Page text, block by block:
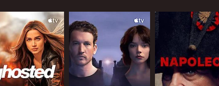
takes on a series of dangerous and action-packed
turns that keep the audience guessing until the very
the overall charm of the movie. Takeshi Kaneshiro's
that is not often seen in action movies.
the movie. They are well-choreographed, adrenaline-
to hand-to-hand combat, the action scenes in Hero are